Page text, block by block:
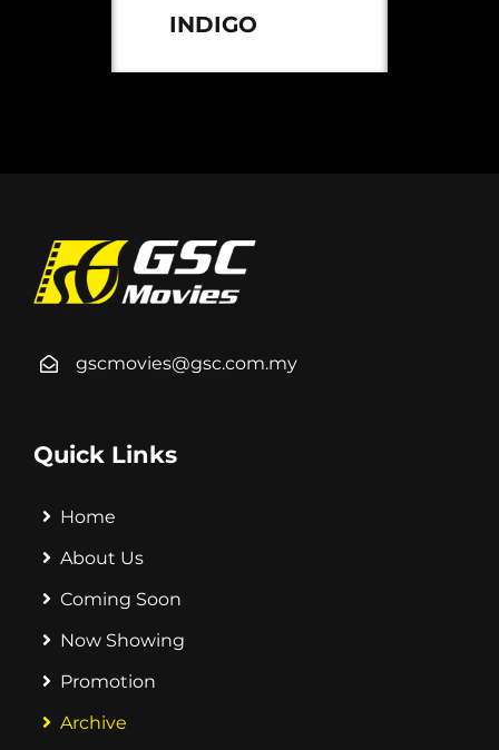
INDIGO
gscmovies@gsc.com.my
Quick Links
Home
About Us
Coming Soon
Now Showing
Promotion
Archive